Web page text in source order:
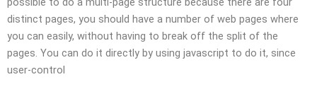
distinct pages, you should have a number of web pages where
you can easily, without having to break off the split of the
pages. You can do it directly by using javascript to do it, since
user-control